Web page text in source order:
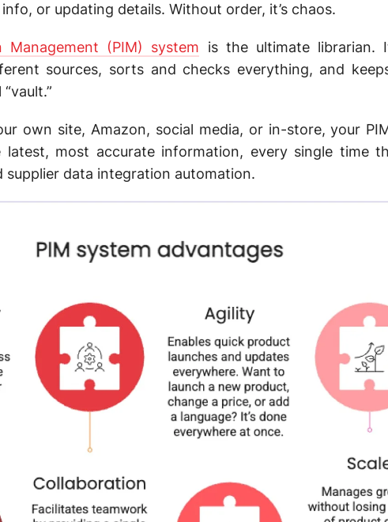
or updating details. Without order, it’s chaos.
Management (PIM) system is the ultimate librarian.
sources, sorts and checks everything, and
own site, Amazon, social media, or in-store, your
latest, most accurate information, every single time
supplier data integration automation.